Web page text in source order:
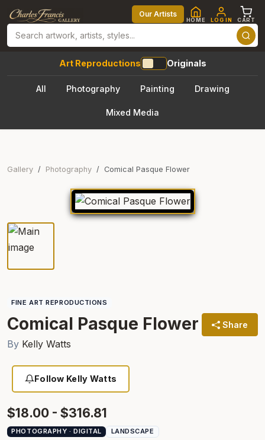
Our Artists
HOME LOG IN CART
All Photography Painting Drawing
Mixed Media
Art Reproductions Originals
Gallery Photography Comical Pasque Flower
FINE ART REPRODUCTIONS
Comical Pasque Flower Share
By Kelly Watts
Follow Kelly Watts
$18.00 - $316.81
PHOTOGRAPHY · DIGITAL LANDSCAPE